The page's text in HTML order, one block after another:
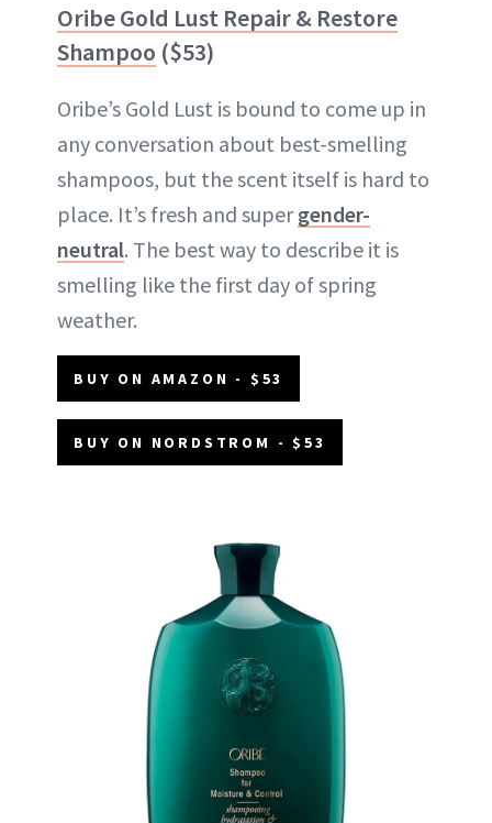
Oribe Gold Lust Repair & Restore
Shampoo ($53)
Oribe’s Gold Lust is bound to come up in
any conversation about best-smelling
shampoos, but the scent itself is hard to
place. It’s fresh and supergender-
neutral. The best way to describe it is
smelling like the first day of spring
weather.
BUY ON AMAZON - $53
BUY ON NORDSTROM - $53